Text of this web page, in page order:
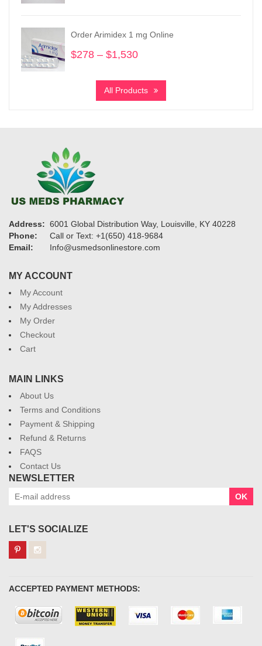
through
$1,900
Order Arimidex 1 mg Online
$278 – $1,530
$278
through
All Products
Address: 6001 Global Distribution Way, Louisville, KY 40228
Phone:
Call or Text: +1(650) 418-9684
Email:
Info@usmedsonlinestore.com
MY ACCOUNT
My Account
My Addresses
My Order
Checkout
Cart
MAIN LINKS
About Us
Terms and Conditions
Payment & Shipping
Refund & Returns
FAQS
Contact Us
NEWSLETTER
OK
LET'S SOCIALIZE
ACCEPTED PAYMENT METHODS: